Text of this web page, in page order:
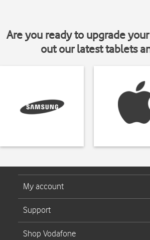
Are you ready to upgrade
out our latest tablets